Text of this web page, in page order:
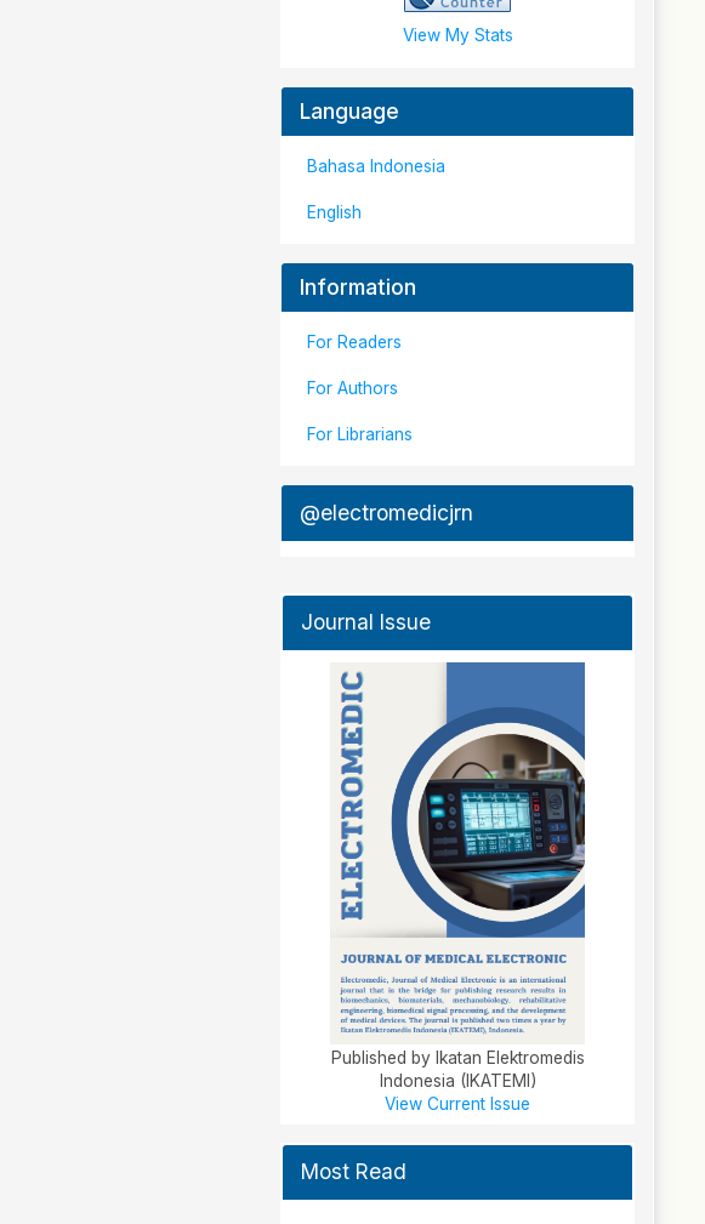
View My Stats
Language
Bahasa Indonesia
English
Information
For Readers
For Authors
For Librarians
@electromedicjrn
Journal Issue
Published by Ikatan Elektromedis
Indonesia (IKATEMI)
View Current Issue
Most Read